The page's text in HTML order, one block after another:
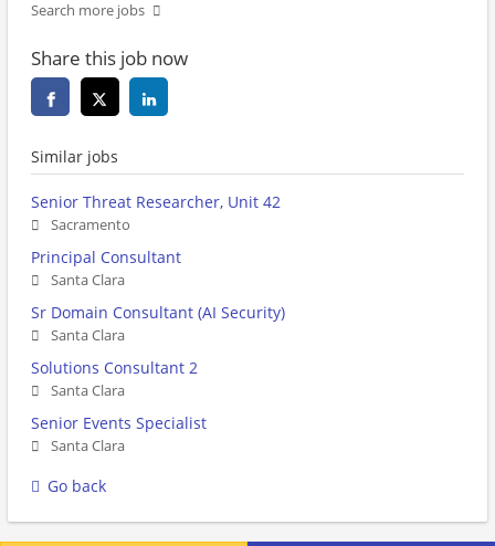
Search more jobs
Share this job now
Similar jobs
Senior Threat Researcher, Unit 42
Sacramento
Principal Consultant
Santa Clara
Sr Domain Consultant (AI Security)
Santa Clara
Solutions Consultant 2
Santa Clara
Senior Events Specialist
Santa Clara
Go back